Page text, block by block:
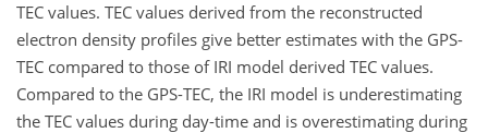
TEC values. TEC values derived from the reconstructed
electron density profiles give better estimates with the GPS-
TEC compared to those of IRI model derived TEC values.
Compared to the GPS-TEC, the IRI model is underestimating
the TEC values during day-time and is overestimating during